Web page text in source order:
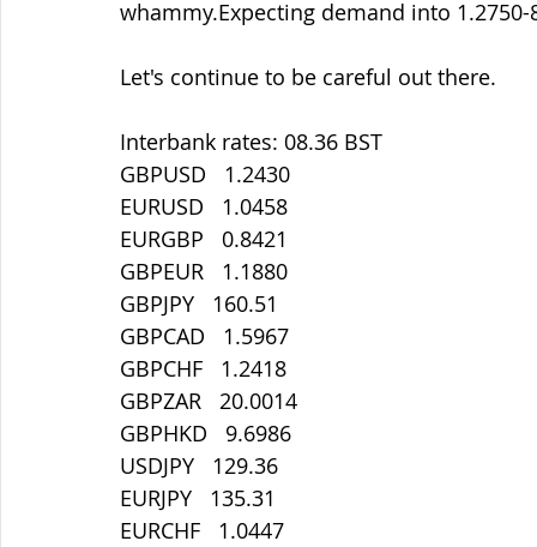
whammy.Expecting demand into 1.2750-
Let's continue to be careful out there.
Interbank rates: 08.36 BST
GBPUSD   1.2430
EURUSD   1.0458
EURGBP   0.8421
GBPEUR   1.1880
GBPJPY   160.51
GBPCAD   1.5967
GBPCHF   1.2418
GBPZAR   20.0014
GBPHKD   9.6986
USDJPY   129.36
EURJPY   135.31
EURCHF   1.0447